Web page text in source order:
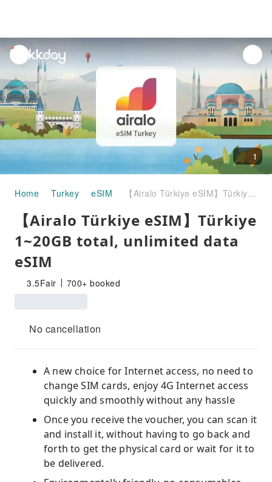
unread
notifications
1
Home Turkey eSIM 【Airalo Türkiye eSIM】Türkiye 1~20GB total, unlimited data eSIM
【Airalo Türkiye eSIM】Türkiye
1~20GB total, unlimited data
eSIM
3.5Fair 700+ booked
No cancellation
A new choice for Internet access, no need to
change SIM cards, enjoy 4G Internet access
quickly and smoothly without any hassle
Once you receive the voucher, you can scan it
and install it, without having to go back and
forth to get the physical card or wait for it to
be delivered.